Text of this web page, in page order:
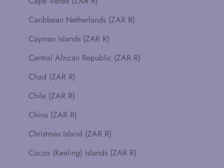
Caribbean Netherlands (ZAR R)
Cayman Islands (ZAR R)
Central African Republic (ZAR R)
Chad (ZAR R)
Chile (ZAR R)
China (ZAR R)
Christmas Island (ZAR R)
Cocos (Keeling) Islands (ZAR R)